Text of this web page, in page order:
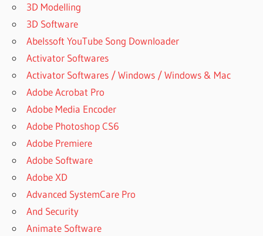
3D Modelling
3D Software
Abelssoft YouTube Song Downloader
Activator Softwares
Activator Softwares / Windows / Windows & Mac
Adobe Acrobat Pro
Adobe Media Encoder
Adobe Photoshop CS6
Adobe Premiere
Adobe Software
Adobe XD
Advanced SystemCare Pro
And Security
Animate Software